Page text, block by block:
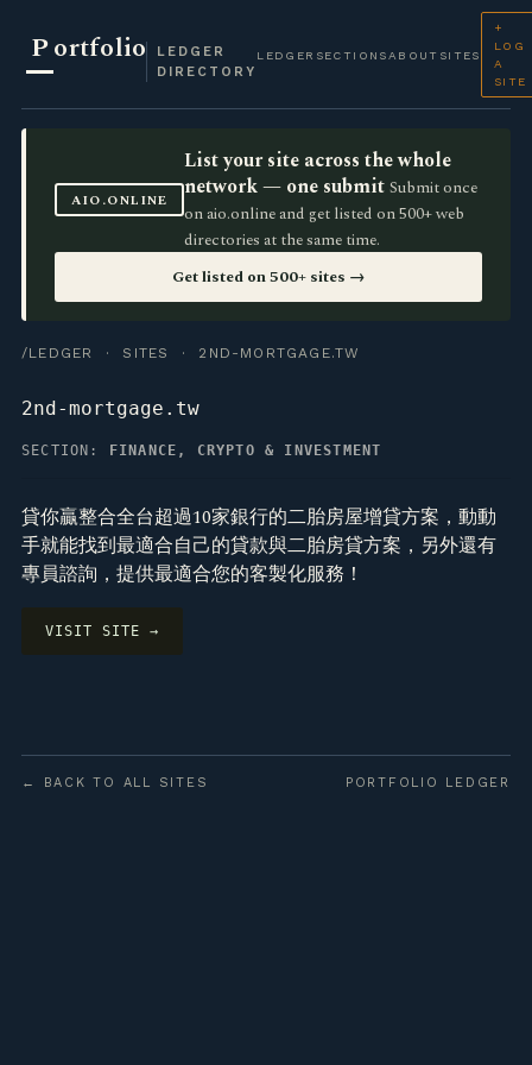
Portfolio
LEDGER
DIRECTORY
LEDGER SECTIONS ABOUT SITES
+
LOG
A
SITE
AIO.ONLINE
List your site across the whole
network — one submit Submit once
on aio.online and get listed on 500+ web
directories at the same time.
Get listed on 500+ sites →
/LEDGER · SITES · 2ND-MORTGAGE.TW
2nd-mortgage.tw
SECTION: FINANCE, CRYPTO & INVESTMENT
貸你贏整合全台超過10家銀行的二胎房屋增貸方案，動動
手就能找到最適合自己的貸款與二胎房貸方案，另外還有
專員諮詢，提供最適合您的客製化服務！
VISIT SITE →
← BACK TO ALL SITES PORTFOLIO LEDGER